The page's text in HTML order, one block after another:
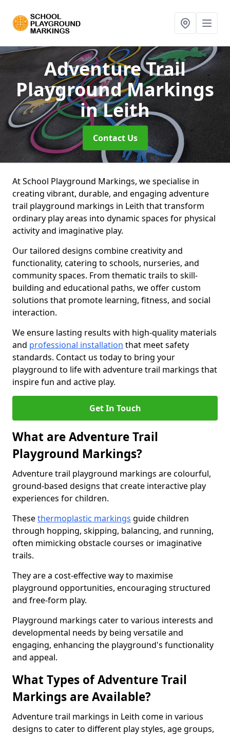
Adventure Trail
Playground Markings
in Leith
Contact Us
At School Playground Markings, we specialise in
creating vibrant, durable, and engaging adventure
trail playground markings in Leith that transform
ordinary play areas into dynamic spaces for physical
activity and imaginative play.
Our tailored designs combine creativity and
functionality, catering to schools, nurseries, and
community spaces. From thematic trails to skill-
building and educational paths, we offer custom
solutions that promote learning, fitness, and social
interaction.
We ensure lasting results with high-quality materials
and professional installation that meet safety
standards. Contact us today to bring your
playground to life with adventure trail markings that
inspire fun and active play.
Get In Touch
What are Adventure Trail
Playground Markings?
Adventure trail playground markings are colourful,
ground-based designs that create interactive play
experiences for children.
Thesethermoplastic markings guide children
through hopping, skipping, balancing, and running,
often mimicking obstacle courses or imaginative
trails.
They are a cost-effective way to maximise
playground opportunities, encouraging structured
and free-form play.
Playground markings cater to various interests and
developmental needs by being versatile and
engaging, enhancing the playground's functionality
and appeal.
What Types of Adventure Trail
Markings are Available?
Adventure trail markings in Leith come in various
designs to cater to different play styles, age groups,